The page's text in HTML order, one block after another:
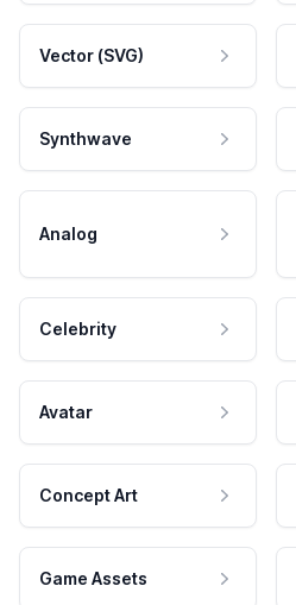
Vector (SVG)
Synthwave
Analog
Celebrity
Avatar
Concept Art
Game Assets